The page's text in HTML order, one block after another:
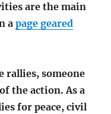
are the main
apage geared
rallies, someone
the action. As a
for peace, civil